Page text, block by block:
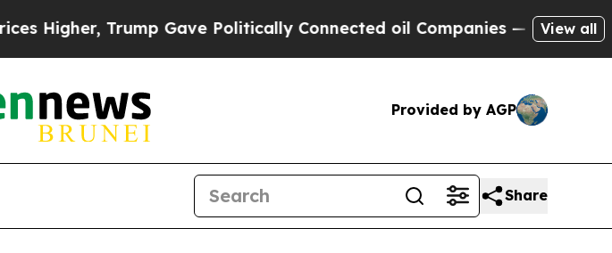
Trump Gave Politically Connected oil Companies — not View all
Provided by AGP
Share